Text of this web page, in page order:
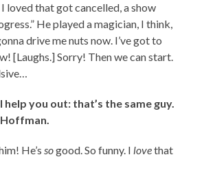
loved that got cancelled, a show
He played a magician, I think,
drive me nuts now. I’ve got to
[Laughs.] Sorry! Then we can start.
help you out: that’s the same guy.
Hoffman.
He’ssogood. So funny. I lovethat